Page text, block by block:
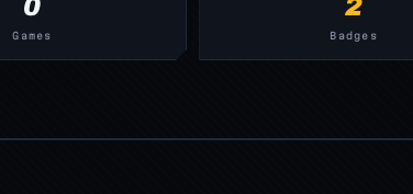
0
Games
2
Badges